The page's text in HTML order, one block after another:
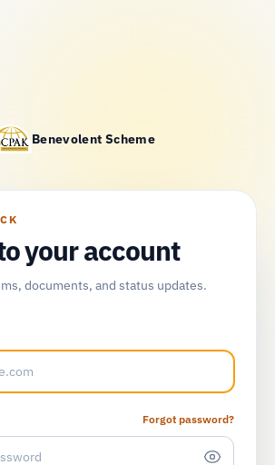
Benevolent Scheme
your account
documents, and status updates.
Forgot password?